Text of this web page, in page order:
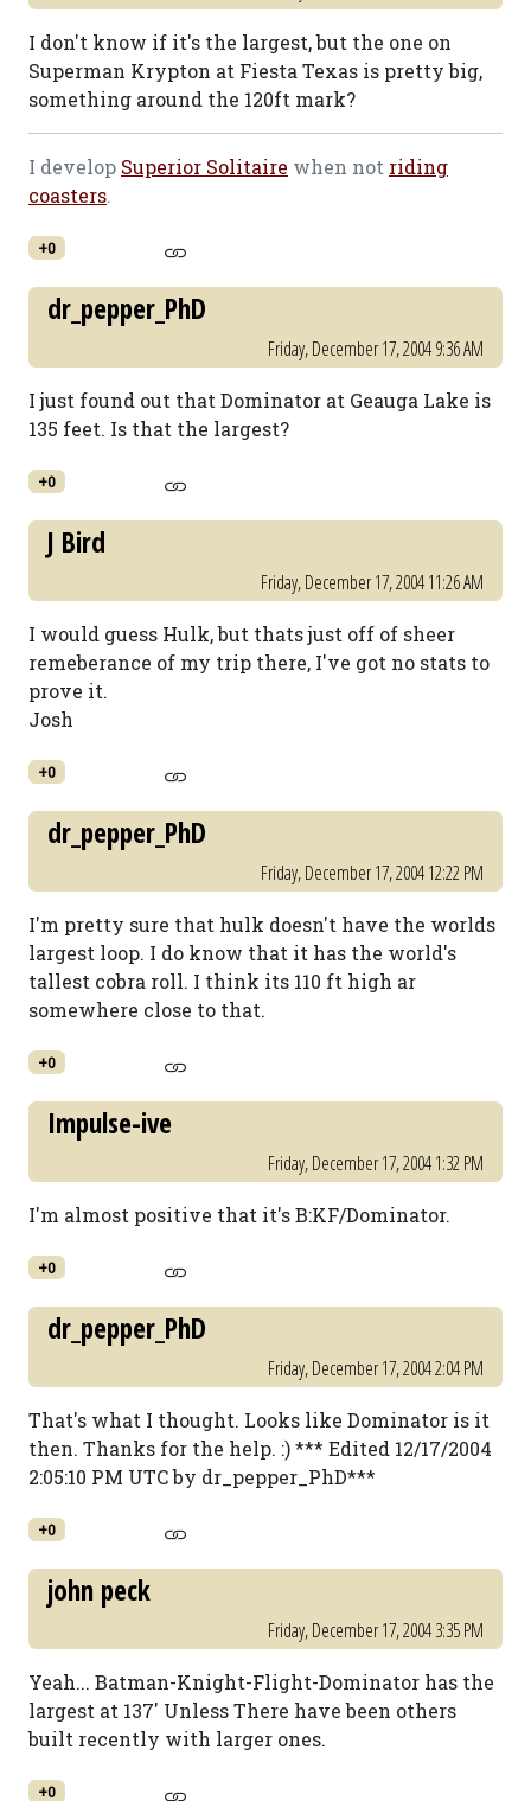
I don't know if it's the largest, but the one on
Superman Krypton at Fiesta Texas is pretty big,
something around the 120ft mark?
I develop Superior Solitaire when not riding
coasters.
+0
dr_pepper_PhD
Friday, December 17, 2004 9:36 AM
I just found out that Dominator at Geauga Lake is
135 feet. Is that the largest?
+0
J Bird
Friday, December 17, 2004 11:26 AM
I would guess Hulk, but thats just off of sheer
remeberance of my trip there, I've got no stats to
prove it.
Josh
+0
dr_pepper_PhD
Friday, December 17, 2004 12:22 PM
I'm pretty sure that hulk doesn't have the worlds
largest loop. I do know that it has the world's
tallest cobra roll. I think its 110 ft high ar
somewhere close to that.
+0
Impulse-ive
Friday, December 17, 2004 1:32 PM
I'm almost positive that it's B:KF/Dominator.
+0
dr_pepper_PhD
Friday, December 17, 2004 2:04 PM
That's what I thought. Looks like Dominator is it
then. Thanks for the help. :) *** Edited 12/17/2004
2:05:10 PM UTC by dr_pepper_PhD***
+0
john peck
Friday, December 17, 2004 3:35 PM
Yeah... Batman-Knight-Flight-Dominator has the
largest at 137' Unless There have been others
built recently with larger ones.
+0